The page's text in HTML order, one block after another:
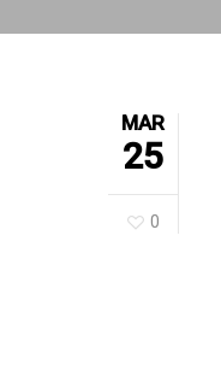
MAR
25
0